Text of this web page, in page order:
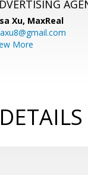
Xu, MaxReal
More